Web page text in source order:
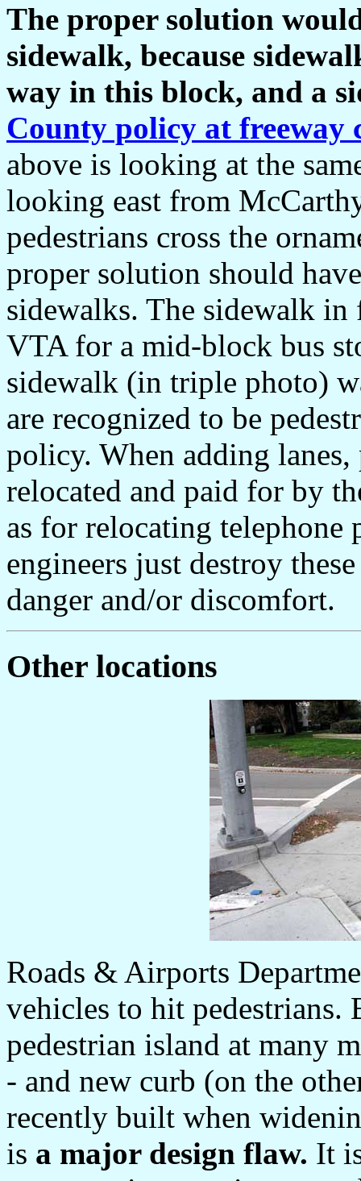
The proper solution
sidewalk, because
way in this block, and a
County policy at freeway
above is looking at the
looking east from
pedestrians cross the
proper solution should
sidewalks. The sidewalk
VTA for a mid-block bus
sidewalk (in triple photo)
are recognized to be
policy. When adding
relocated and paid for by
as for relocating telephone
engineers just destroy
danger and/or discomfort.
Other locations
Roads & Airports
vehicles to hit pedestrians.
pedestrian island at many
- and new curb (on the
recently built when
is a major design flaw. It